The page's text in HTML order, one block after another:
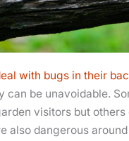
with bugs in their
can be unavoidable.
visitors but others
also dangerous